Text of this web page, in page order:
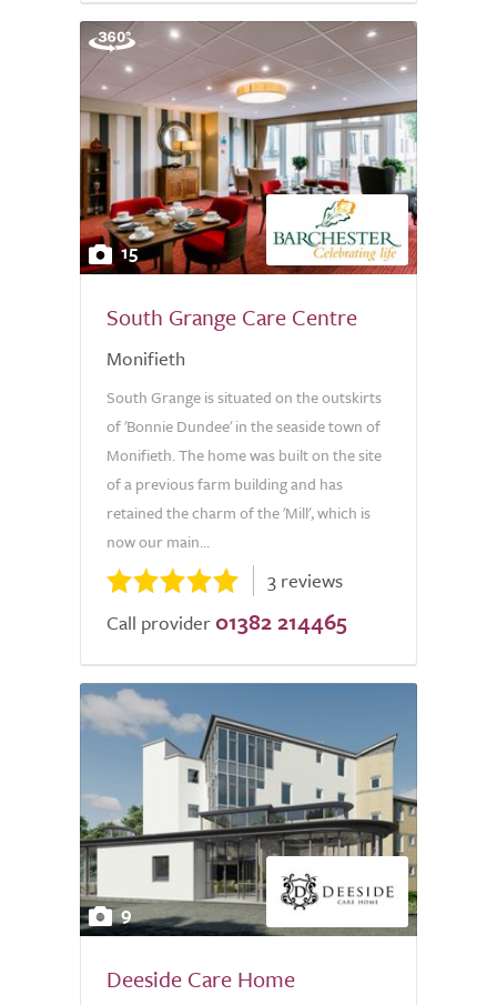
15
South Grange Care Centre
Monifieth
South Grange is situated on the outskirts
of 'Bonnie Dundee' in the seaside town of
Monifieth. The home was built on the site
of a previous farm building and has
retained the charm of the 'Mill', which is
now our main...
3 reviews
Call provider 01382 214465
9
Deeside Care Home